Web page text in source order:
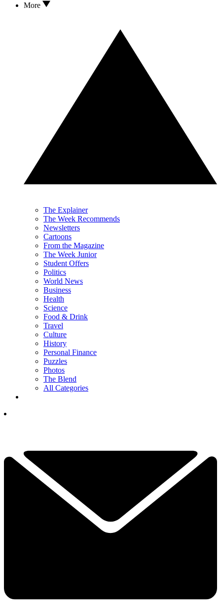
More
The Explainer
The Week Recommends
Newsletters
Cartoons
From the Magazine
The Week Junior
Student Offers
Politics
World News
Business
Health
Science
Food & Drink
Travel
Culture
History
Personal Finance
Puzzles
Photos
The Blend
All Categories